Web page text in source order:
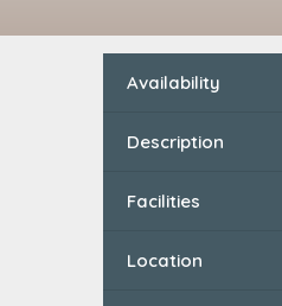
Availability
Description
Facilities
Location